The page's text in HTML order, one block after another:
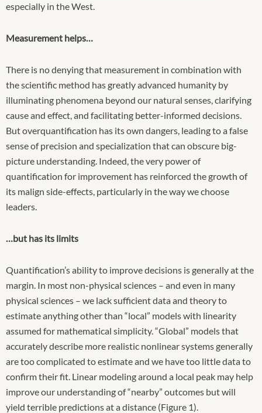
especially in the West.
Measurement helps…
There is no denying that measurement in combination with
the scientific method has greatly advanced humanity by
illuminating phenomena beyond our natural senses, clarifying
cause and effect, and facilitating better-informed decisions.
But overquantification has its own dangers, leading to a false
sense of precision and specialization that can obscure big-
picture understanding. Indeed, the very power of
quantification for improvement has reinforced the growth of
its malign side-effects, particularly in the way we choose
leaders.
…but has its limits
Quantification’s ability to improve decisions is generally at the
margin. In most non-physical sciences – and even in many
physical sciences – we lack sufficient data and theory to
estimate anything other than “local” models with linearity
assumed for mathematical simplicity. “Global” models that
accurately describe more realistic nonlinear systems generally
are too complicated to estimate and we have too little data to
confirm their fit. Linear modeling around a local peak may help
improve our understanding of “nearby” outcomes but will
yield terrible predictions at a distance (Figure 1).